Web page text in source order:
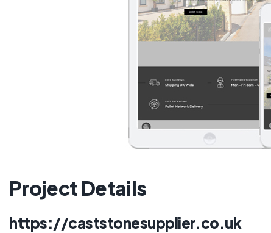
Project Details
https://caststonesupplier.co.uk